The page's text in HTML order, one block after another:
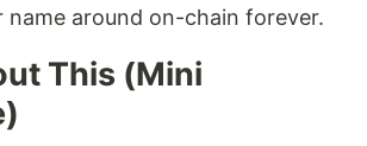
name around on-chain forever.
This (Mini